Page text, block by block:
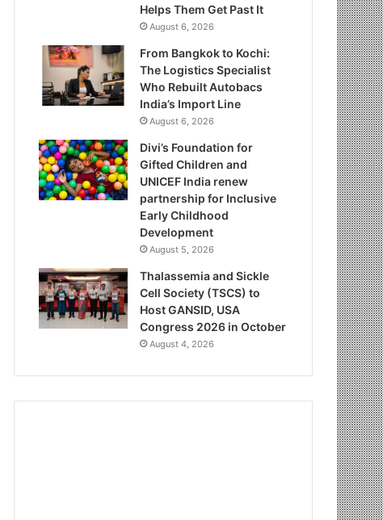
Helps Them Get Past It
August 6, 2026
From Bangkok to Kochi:
The Logistics Specialist
Who Rebuilt Autobacs
India’s Import Line
August 6, 2026
Divi’s Foundation for
Gifted Children and
UNICEF India renew
partnership for Inclusive
Early Childhood
Development
August 5, 2026
Thalassemia and Sickle
Cell Society (TSCS) to
Host GANSID, USA
Congress 2026 in October
August 4, 2026